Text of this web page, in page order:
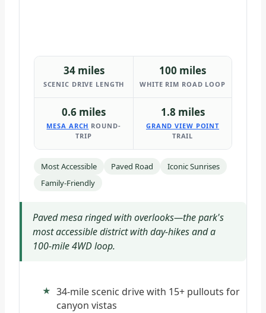
34 miles
SCENIC DRIVE LENGTH
100 miles
WHITE RIM ROAD LOOP
0.6 miles
MESA ARCH ROUND-
TRIP
1.8 miles
GRAND VIEW POINT
TRAIL
Most Accessible Paved Road
Iconic Sunrises
Family-Friendly
Paved mesa ringed with overlooks—the park's
most accessible district with day-hikes and a
100-mile 4WD loop.
34-mile scenic drive with 15+ pullouts for
canyon vistas